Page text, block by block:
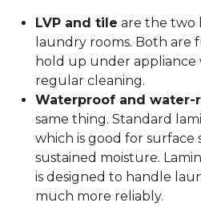
LVP and tile are the two
laundry rooms. Both are
hold up under appliance
regular cleaning.
Waterproof and water-
same thing. Standard
which is good for
sustained moisture.
is designed to handle
much more reliably.